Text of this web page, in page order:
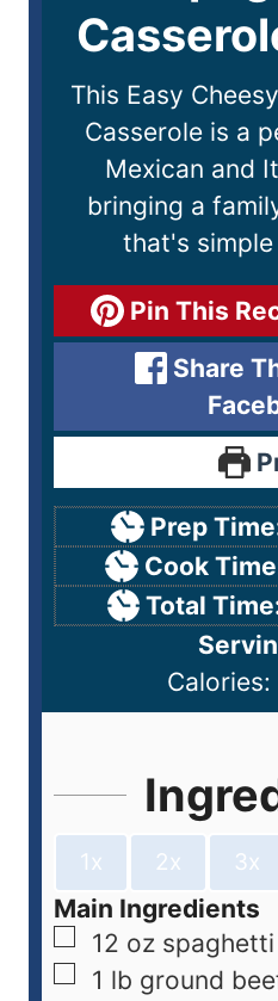
This Easy
Casserole is a
Mexican and
bringing a
that's
Pin This
Share
Prep
Cook
Total
Calories:
1x 2x 3x
Main Ingredients
12 oz spaghetti
1 lb ground